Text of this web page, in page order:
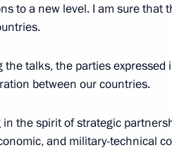
statements following Russia-
28, 2019, 11:40 Bishkek
to a new level. I am sure
the talks, the parties
between our countries.
in the spirit of strategic
and military-technical